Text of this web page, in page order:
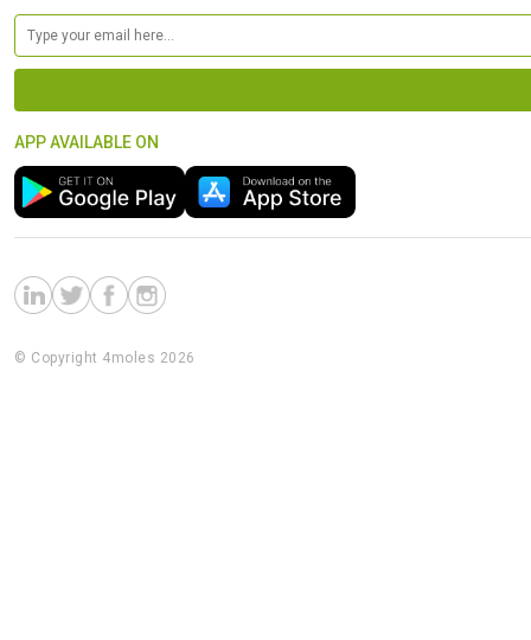
APP AVAILABLE ON
© Copyright 4moles 2026